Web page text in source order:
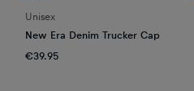
Unisex
New Era Denim Trucker Cap
€39.95